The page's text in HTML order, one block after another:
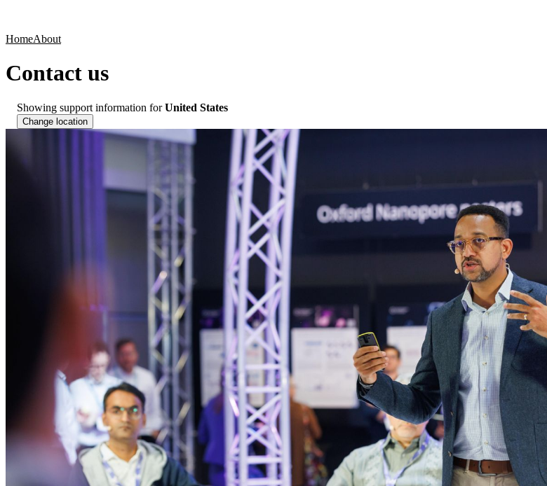
HomeAbout
Contact us
Showing support information forUnited States
Change location